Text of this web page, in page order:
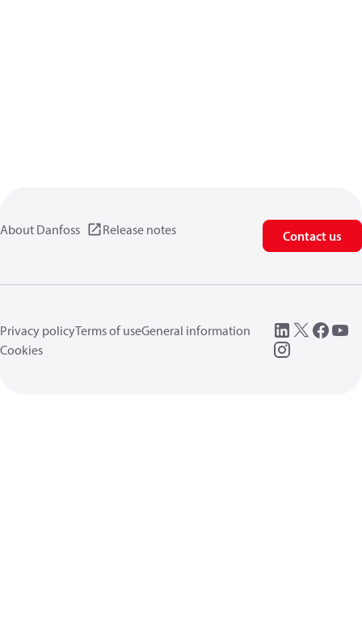
About Danfoss Release notes Contact us
Privacy policyTerms of useGeneral information
Cookies